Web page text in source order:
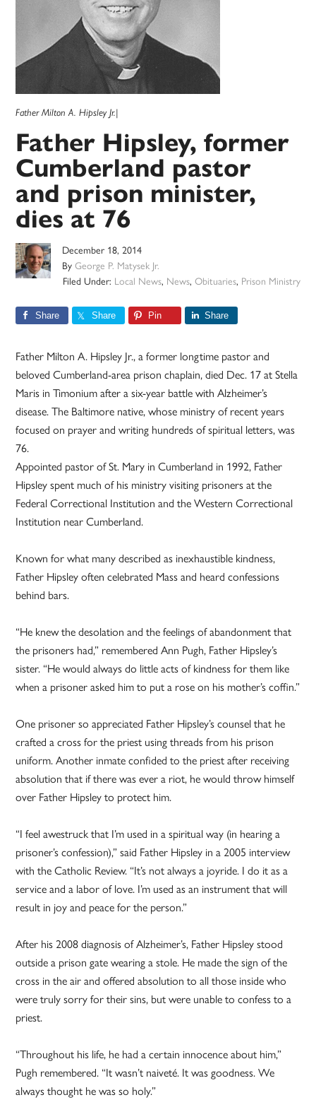
Father Milton A. Hipsley Jr.|
Father Hipsley, former
Cumberland pastor
and prison minister,
dies at 76
December 18, 2014
ByGeorge P. Matysek Jr.
Filed Under: Local News, News, Obituaries, Prison Ministry
Share Share Pin Share
Father Milton A. Hipsley Jr., a former longtime pastor and
beloved Cumberland-area prison chaplain, died Dec. 17 at Stella
Maris in Timonium after a six-year battle with Alzheimer’s
disease. The Baltimore native, whose ministry of recent years
focused on prayer and writing hundreds of spiritual letters, was
76.
Appointed pastor of St. Mary in Cumberland in 1992, Father
Hipsley spent much of his ministry visiting prisoners at the
Federal Correctional Institution and the Western Correctional
Institution near Cumberland.
Known for what many described as inexhaustible kindness,
Father Hipsley often celebrated Mass and heard confessions
behind bars.
“He knew the desolation and the feelings of abandonment that
the prisoners had,” remembered Ann Pugh, Father Hipsley’s
sister. “He would always do little acts of kindness for them like
when a prisoner asked him to put a rose on his mother’s coffin.”
One prisoner so appreciated Father Hipsley’s counsel that he
crafted a cross for the priest using threads from his prison
uniform. Another inmate confided to the priest after receiving
absolution that if there was ever a riot, he would throw himself
over Father Hipsley to protect him.
“I feel awestruck that I’m used in a spiritual way (in hearing a
prisoner’s confession),” said Father Hipsley in a 2005 interview
with the Catholic Review. “It’s not always a joyride. I do it as a
service and a labor of love. I’m used as an instrument that will
result in joy and peace for the person.”
After his 2008 diagnosis of Alzheimer’s, Father Hipsley stood
outside a prison gate wearing a stole. He made the sign of the
cross in the air and offered absolution to all those inside who
were truly sorry for their sins, but were unable to confess to a
priest.
“Throughout his life, he had a certain innocence about him,”
Pugh remembered. “It wasn’t naiveté. It was goodness. We
always thought he was so holy.”